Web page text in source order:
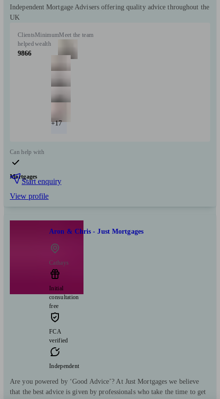
Independent Mortgage Advisers offering quality advice throughout the
UK
Clients
helped
9866
Minimum
wealth
Meet the team
+17
Can help with
Mortgages
Start enquiry
View profile
Aron & Chris - Just Mortgages
Cathays
Initial
consultation
free
FCA
verified
Independent
Are you powered by ‘Good Advice’? At Just Mortgages we believe
that the best advice is given by professionals who take the time to get